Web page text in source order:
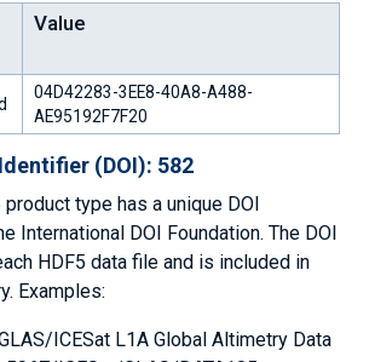
Value
04D42283-3EE8-40A8-A488-
AE95192F7F20
(DOI): 582
product type has a unique DOI
International DOI Foundation. The DOI
HDF5 data file and is included in
Examples:
ICESat L1A Global Altimetry Data